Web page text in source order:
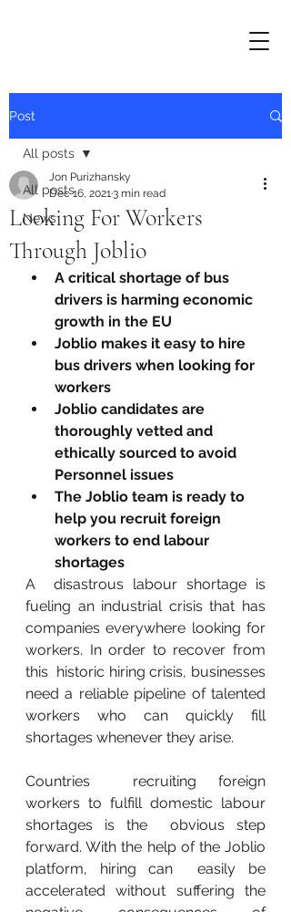
Post
All posts
News
All posts
Looking For Workers
Through Joblio
Jon Purizhansky
Dec 16, 20213 min read
A critical shortage of bus
drivers is harming economic
growth in the EU
Joblio makes it easy to hire
bus drivers when looking for
workers
Joblio candidates are
thoroughly vetted and
ethically sourced to avoid
Personnel issues
The Joblio team is ready to
help you recruit foreign
workers to end labour
shortages
A  disastrous labour shortage is
fueling an industrial crisis that has
companies everywhere looking for
workers. In order to recover from
this  historic hiring crisis, businesses
need a reliable pipeline of talented
workers who can quickly fill
shortages whenever they arise.
Countries  recruiting foreign
workers to fulfill domestic labour
shortages is the  obvious step
forward. With the help of the Joblio
platform, hiring can  easily be
accelerated without suffering the